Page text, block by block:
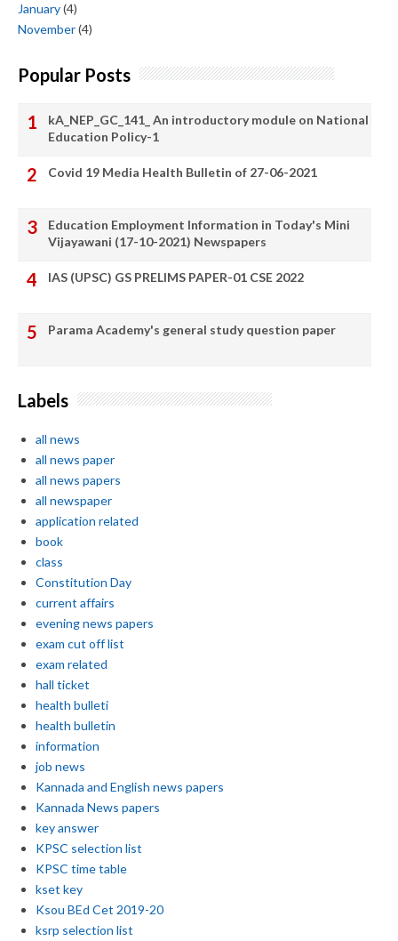
January(4)
November(4)
Popular Posts
kA_NEP_GC_141_ An introductory module on National
Education Policy-1
Covid 19 Media Health Bulletin of 27-06-2021
Education Employment Information in Today's Mini
Vijayawani (17-10-2021) Newspapers
IAS (UPSC) GS PRELIMS PAPER-01 CSE 2022
Parama Academy's general study question paper
Labels
all news
all news paper
all news papers
all newspaper
application related
book
class
Constitution Day
current affairs
evening news papers
exam cut off list
exam related
hall ticket
health bulleti
health bulletin
information
job news
Kannada and English news papers
Kannada News papers
key answer
KPSC selection list
KPSC time table
kset key
Ksou BEd Cet 2019-20
ksrp selection list